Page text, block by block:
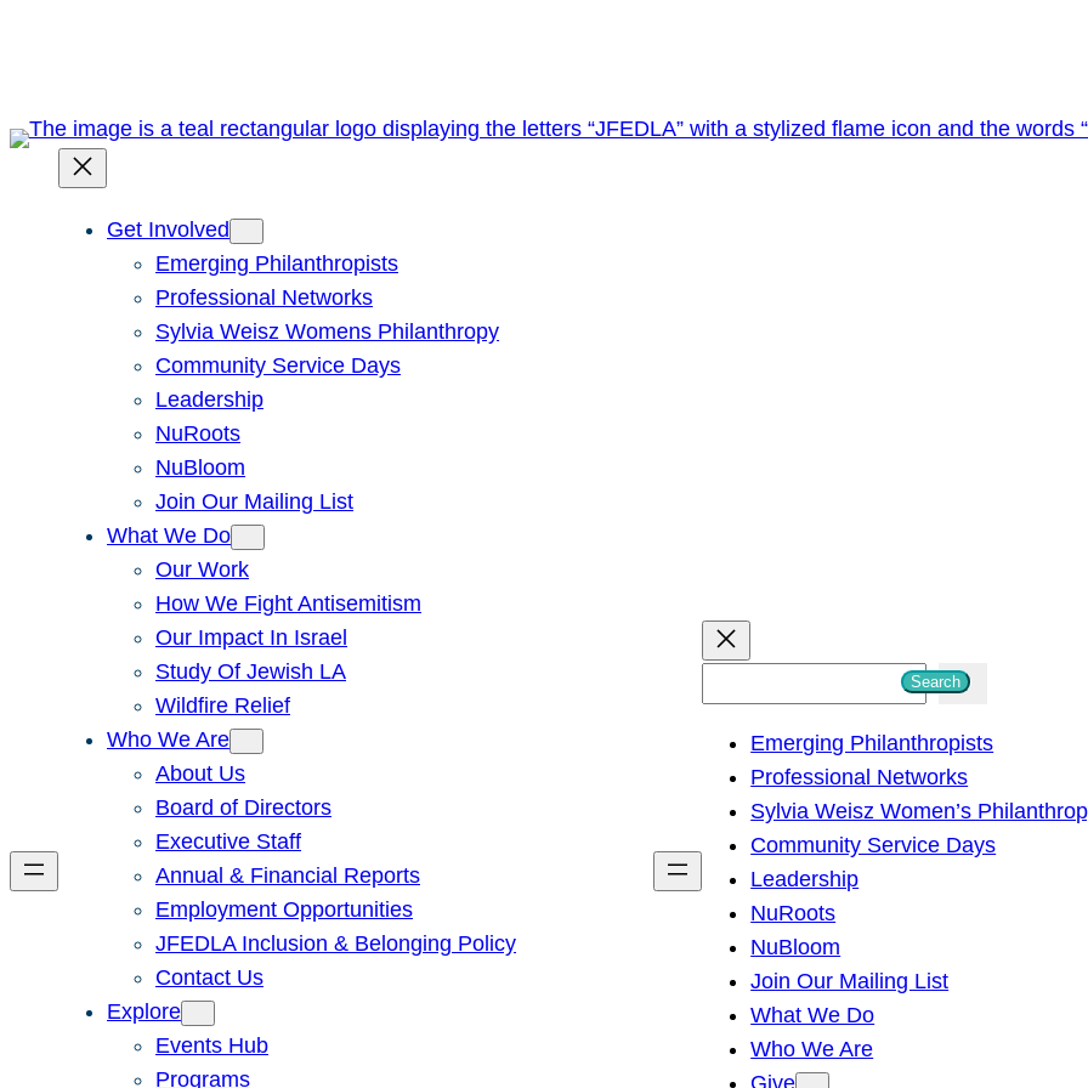
Get Involved
Emerging Philanthropists
Professional Networks
Sylvia Weisz Womens Philanthropy
Community Service Days
Leadership
NuRoots
NuBloom
Join Our Mailing List
What We Do
Our Work
How We Fight Antisemitism
Our Impact In Israel
Study Of Jewish LA
Wildfire Relief
Who We Are
About Us
Board of Directors
Executive Staff
Annual & Financial Reports
Employment Opportunities
JFEDLA Inclusion & Belonging Policy
Contact Us
Explore
Events Hub
Programs
h
Search
Emerging Philanthropists
Professional Networks
Sylvia Weisz Women’s
Community Service Days
Leadership
NuRoots
NuBloom
Join Our Mailing List
What We Do
Who We Are
Give